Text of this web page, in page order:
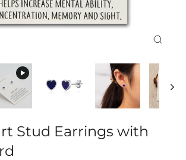
Stud Earrings with